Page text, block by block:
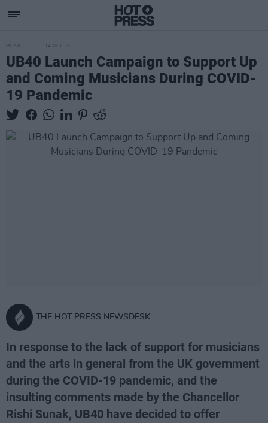
MUSIC 14 OCT 20
UB40 Launch Campaign to Support Up
and Coming Musicians During COVID-
19 Pandemic
THE HOT PRESS NEWSDESK
In response to the lack of support for musicians
and the arts in general from the UK government
during the COVID-19 pandemic, and the
insulting comments made by the Chancellor
Rishi Sunak, UB40 have decided to offer